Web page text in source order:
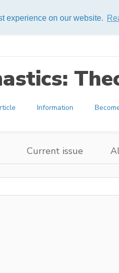
experience on our website.
Information
Current issue